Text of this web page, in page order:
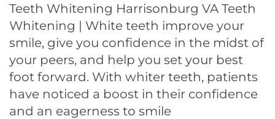
Teeth Whitening Harrisonburg VA Teeth
Whitening | White teeth improve your
smile, give you confidence in the midst of
your peers, and help you set your best
foot forward. With whiter teeth, patients
have noticed a boost in their confidence
and an eagerness to smile